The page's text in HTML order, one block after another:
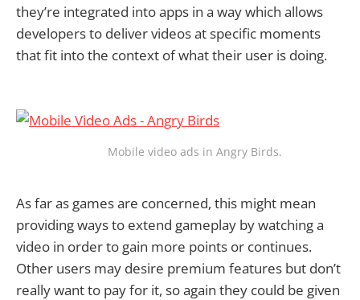
they’re integrated into apps in a way which allows
developers to deliver videos at specific moments
that fit into the context of what their user is doing.
Mobile video ads in Angry Birds.
As far as games are concerned, this might mean
providing ways to extend gameplay by watching a
video in order to gain more points or continues.
Other users may desire premium features but don’t
really want to pay for it, so again they could be given